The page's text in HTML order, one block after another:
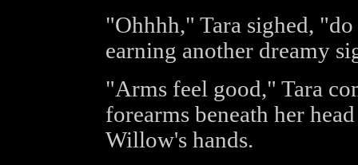
"Ohhhh," Tara sighed,
earning another dreamy
"Arms feel good," Tara
forearms beneath her
Willow's hands.